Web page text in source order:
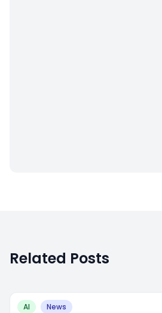
Related Posts
AI News